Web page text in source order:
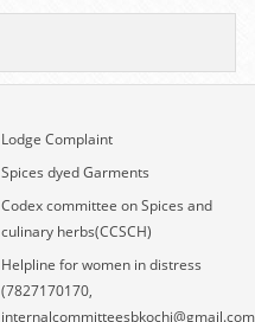
Lodge Complaint
Spices dyed Garments
Codex committee on Spices and
culinary herbs(CCSCH)
Helpline for women in distress
(7827170170,